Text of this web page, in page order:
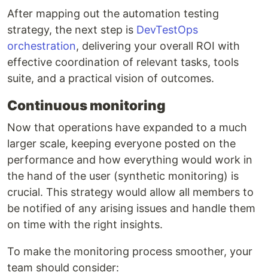
After mapping out the automation testing
strategy, the next step is DevTestOps
orchestration, delivering your overall ROI with
effective coordination of relevant tasks, tools
suite, and a practical vision of outcomes.
Continuous monitoring
Now that operations have expanded to a much
larger scale, keeping everyone posted on the
performance and how everything would work in
the hand of the user (synthetic monitoring) is
crucial. This strategy would allow all members to
be notified of any arising issues and handle them
on time with the right insights.
To make the monitoring process smoother, your
team should consider: